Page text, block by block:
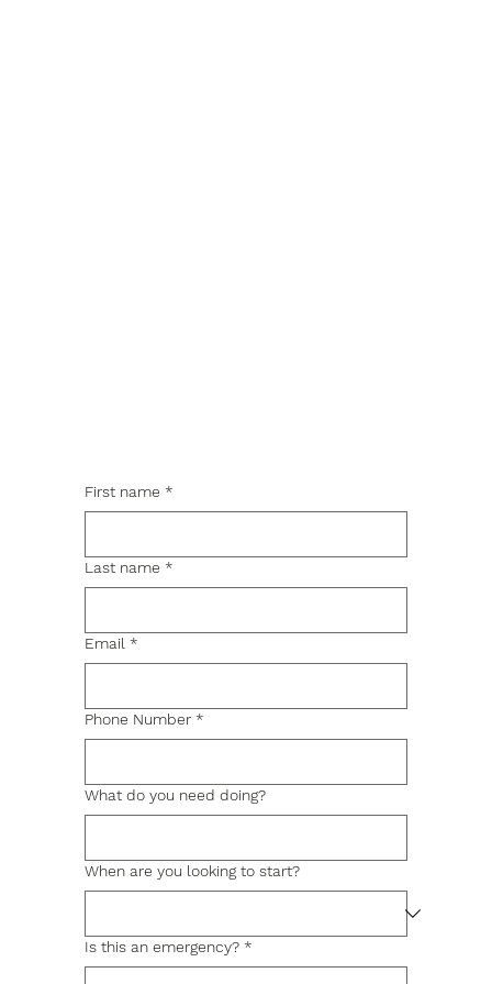
First name *
Last name *
Email *
Phone Number *
What do you need doing?
When are you looking to start?
Is this an emergency? *